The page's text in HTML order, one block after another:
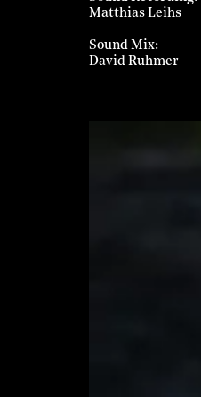
Matthias Leihs
Sound Mix
David Ruhmer